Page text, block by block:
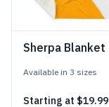
Sherpa Blanket
Available in 3 sizes
Starting at $19.99